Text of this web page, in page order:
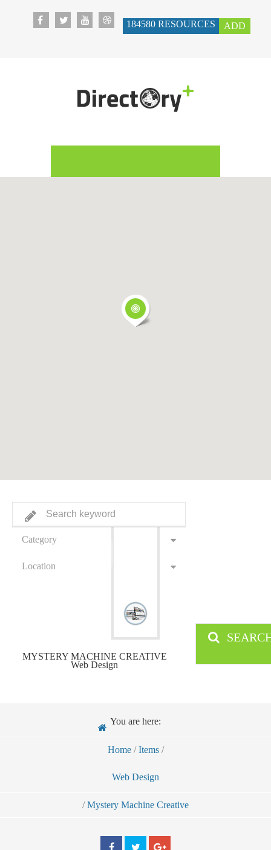
184580 RESOURCES ADD
Category
Location
MYSTERY MACHINE CREATIVE
Web Design
You are here:
Home / Items /
Web Design
/ Mystery Machine Creative